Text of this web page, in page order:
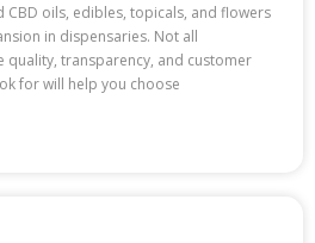
oils, edibles, topicals, and flowers
in dispensaries. Not all
quality, transparency, and customer
for will help you choose